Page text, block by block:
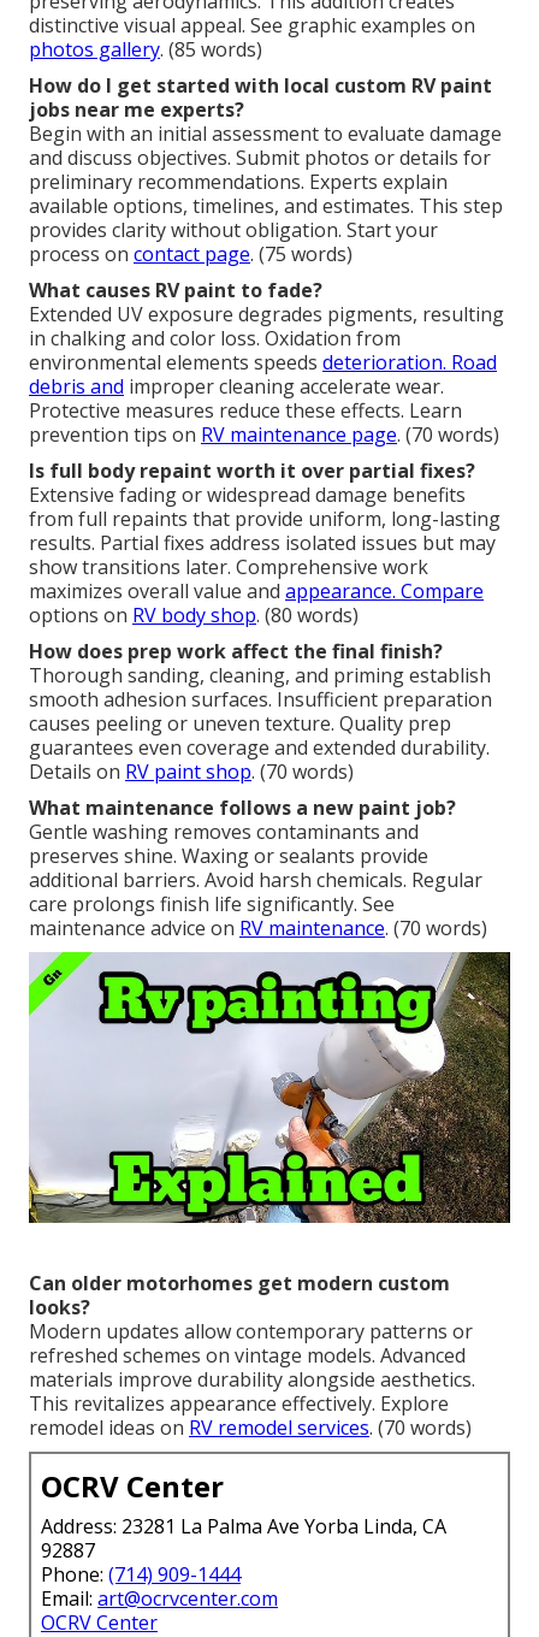
distinctive visual appeal. See graphic examples on
photos gallery. (85 words)
How do I get started with local custom RV paint
jobs near me experts?
Begin with an initial assessment to evaluate damage
and discuss objectives. Submit photos or details for
preliminary recommendations. Experts explain
available options, timelines, and estimates. This step
provides clarity without obligation. Start your
process on contact page. (75 words)
What causes RV paint to fade?
Extended UV exposure degrades pigments, resulting
in chalking and color loss. Oxidation from
environmental elements speeds deterioration. Road
debris and improper cleaning accelerate wear.
Protective measures reduce these effects. Learn
prevention tips on RV maintenance page. (70 words)
Is full body repaint worth it over partial fixes?
Extensive fading or widespread damage benefits
from full repaints that provide uniform, long-lasting
results. Partial fixes address isolated issues but may
show transitions later. Comprehensive work
maximizes overall value and appearance. Compare
options on RV body shop. (80 words)
How does prep work affect the final finish?
Thorough sanding, cleaning, and priming establish
smooth adhesion surfaces. Insufficient preparation
causes peeling or uneven texture. Quality prep
guarantees even coverage and extended durability.
Details on RV paint shop. (70 words)
What maintenance follows a new paint job?
Gentle washing removes contaminants and
preserves shine. Waxing or sealants provide
additional barriers. Avoid harsh chemicals. Regular
care prolongs finish life significantly. See
maintenance advice on RV maintenance. (70 words)
Can older motorhomes get modern custom
looks?
Modern updates allow contemporary patterns or
refreshed schemes on vintage models. Advanced
materials improve durability alongside aesthetics.
This revitalizes appearance effectively. Explore
remodel ideas on RV remodel services. (70 words)
OCRV Center
Address: 23281 La Palma Ave Yorba Linda, CA
92887
Phone: (714) 909-1444
Email: art@ocrvcenter.com
OCRV Center